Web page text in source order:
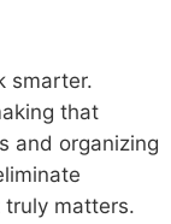
smarter.
that
and organizing
matters.